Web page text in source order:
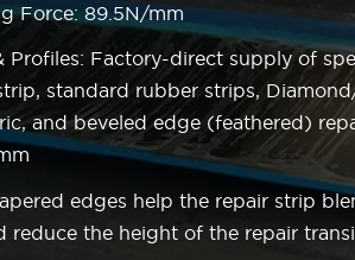
Force: 89.5N/mm
Profiles: Factory-direct supply of
standard rubber strips,
and beveled edge (feathered)
edges help the repair strip
reduce the height of the repair